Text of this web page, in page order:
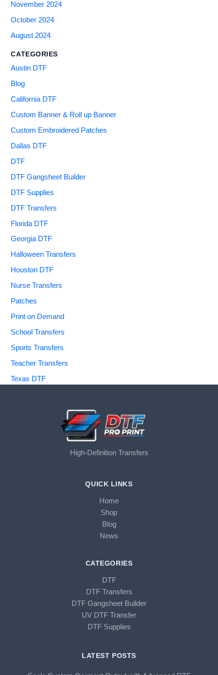
November 2024
October 2024
August 2024
CATEGORIES
Austin DTF
Blog
California DTF
Custom Banner & Roll up Banner
Custom Embroidered Patches
Dallas DTF
DTF
DTF Gangsheet Builder
DTF Supplies
DTF Transfers
Florida DTF
Georgia DTF
Halloween Transfers
Houston DTF
Nurse Transfers
Patches
Print on Demand
School Transfers
Sports Transfers
Teacher Transfers
Texas DTF
High-Definition Transfers
QUICK LINKS
Home
Shop
Blog
News
CATEGORIES
DTF
DTF Transfers
DTF Gangsheet Builder
UV DTF Transfer
DTF Supplies
LATEST POSTS